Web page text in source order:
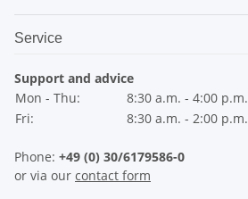
Service
Support and advice
Mon - Thu:
8:30 a.m. - 4:00 p.m.
Fri:
8:30 a.m. - 2:00 p.m.
Phone: +49 (0) 30/6179586-0
or via our contact form